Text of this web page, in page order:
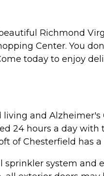
Richmond
Center. You
today to enjoy
living and
24 hours a day
of Chesterfield has
sprinkler system